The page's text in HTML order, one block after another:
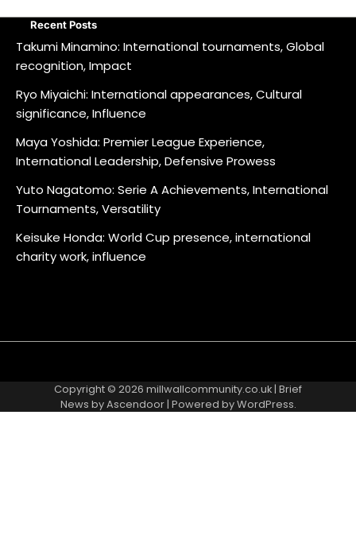
Recent Posts
Takumi Minamino: International tournaments, Global
recognition, Impact
Ryo Miyaichi: International appearances, Cultural
significance, Influence
Maya Yoshida: Premier League Experience,
International Leadership, Defensive Prowess
Yuto Nagatomo: Serie A Achievements, International
Tournaments, Versatility
Keisuke Honda: World Cup presence, international
charity work, influence
Us
Us
Policy
Policy
and
Conditions
Copyright © 2026 millwallcommunity.co.uk| Brief
News byAscendoor| Powered byWordPress.